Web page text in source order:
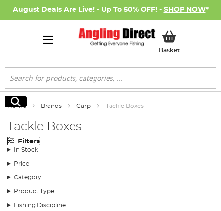
August Deals Are Live! - Up To 50% OFF! - SHOP NOW*
BasketMy Basket
Search
Search
Home Brands Carp Tackle Boxes
Tackle Boxes
Filters
In Stock
Price
Category
Product Type
Fishing Discipline